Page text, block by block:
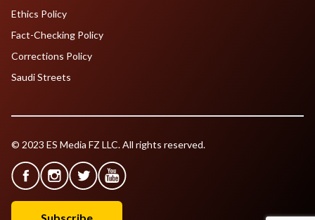
Ethics Policy
Fact-Checking Policy
Corrections Policy
Saudi Streets
© 2023 ES Media FZ LLC. All rights reserved.